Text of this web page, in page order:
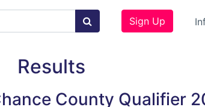
Sign Up
Results
County Qualifier